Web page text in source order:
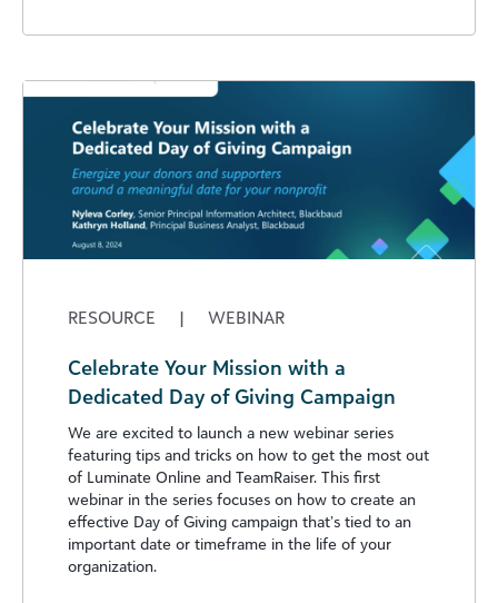
RESOURCE | WEBINAR
Celebrate Your Mission with a
Dedicated Day of Giving Campaign
We are excited to launch a new webinar series
featuring tips and tricks on how to get the most out
of Luminate Online and TeamRaiser. This first
webinar in the series focuses on how to create an
effective Day of Giving campaign that’s tied to an
important date or timeframe in the life of your
organization.